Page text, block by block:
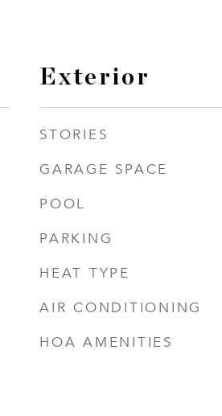
Exterior
STORIES
GARAGE SPACE
POOL
PARKING
HEAT TYPE
AIR CONDITIONING
HOA AMENITIES